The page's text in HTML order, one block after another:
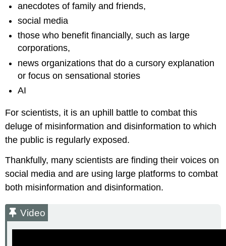
anecdotes of family and friends,
social media
those who benefit financially, such as large
corporations,
news organizations that do a cursory explanation
or focus on sensational stories
AI
For scientists, it is an uphill battle to combat this
deluge of misinformation and disinformation to which
the public is regularly exposed.
Thankfully, many scientists are finding their voices on
social media and are using large platforms to combat
both misinformation and disinformation.
Video